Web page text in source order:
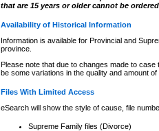
that are 15 years or older cannot be
Availability of Historical Information
Information is available for Provincial and
province.
Please note that due to changes made to
be some variations in the quality and amount
Files With Limited Access
eSearch will show the style of cause, file
Supreme Family files (Divorce)